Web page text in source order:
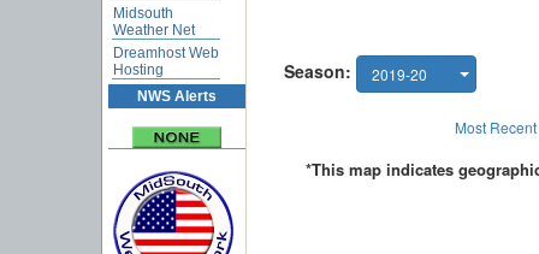
Midsouth
Weather Net
Dreamhost Web
Hosting
NWS Alerts